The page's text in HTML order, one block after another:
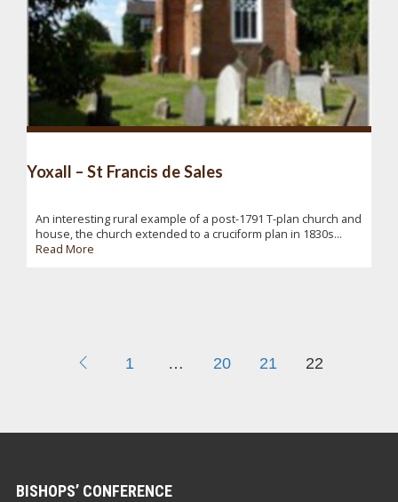
Yoxall – St Francis de Sales
An interesting rural example of a post-1791 T-plan church and
house, the church extended to a cruciform plan in 1830s...
Read More
1 … 20 21 22
BISHOPS’ CONFERENCE